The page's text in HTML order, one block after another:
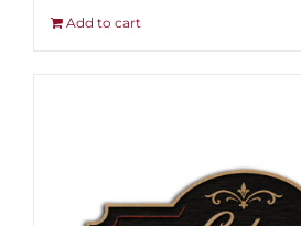
Add to cart